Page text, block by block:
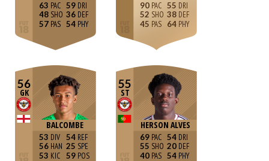
63
48
57
59
36
54
90
52
45
55
38
64
56
GK
BALCOMBE
53
56
53
54
25
59
55
ST
HERSON ALVES
69
55
40
54
20
54